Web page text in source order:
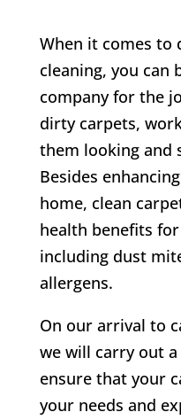
When it comes to
cleaning, you can
company for the
dirty carpets,
them looking and
Besides
home, clean
health benefits
including dust
allergens.
On our arrival to
we will carry out
ensure that your
your needs and